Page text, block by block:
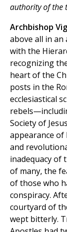
authority of the
Archbishop
above all in
with the
recognizing
heart of the
posts in the
ecclesiastical
Society of
appearance of
and
inadequacy of
of many, the
of those who
conspiracy.
courtyard of
wept bitterly.